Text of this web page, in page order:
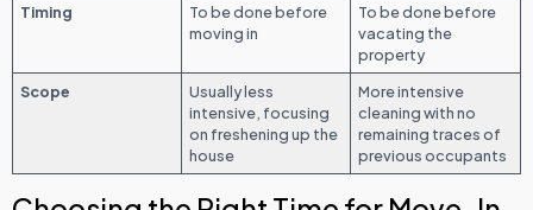
Timing
To be done before
moving in
To be done before
vacating the
property
Scope
Usually less
intensive, focusing
on freshening up the
house
More intensive
cleaning with no
remaining traces of
previous occupants